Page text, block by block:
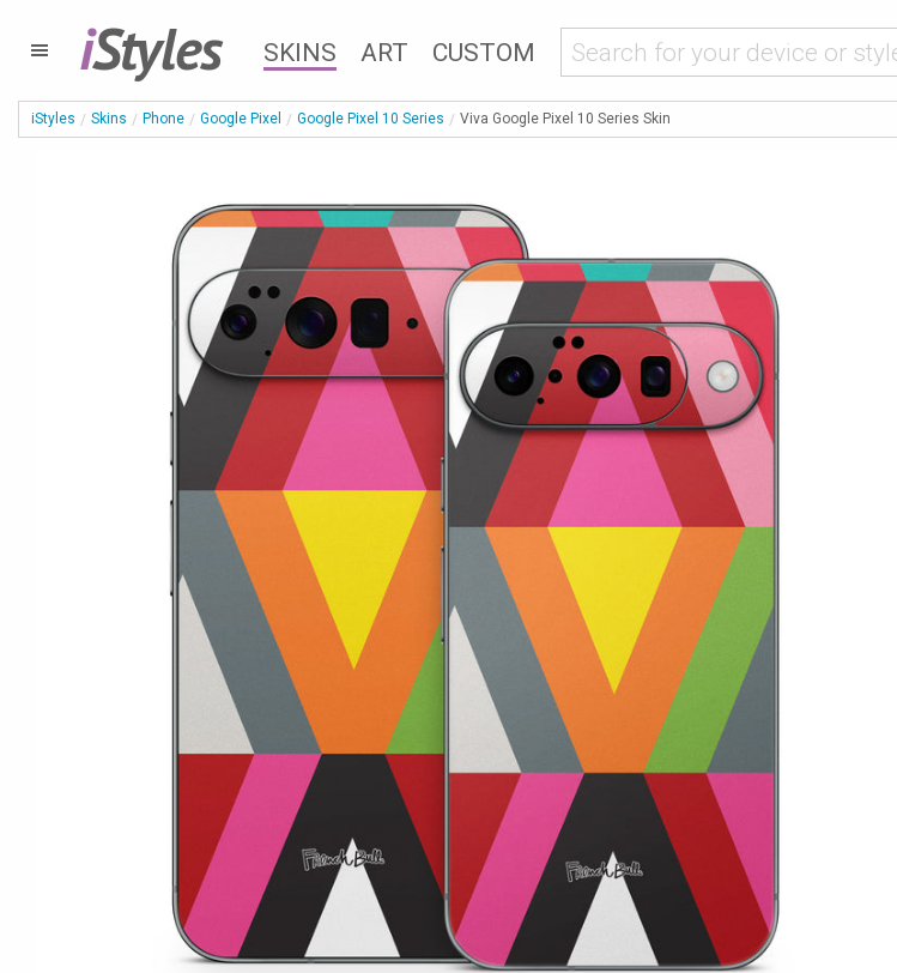
iStyles SKINS ART CUSTOM
iStyles Skins Phone Google Pixel Google Pixel 10 Series Viva Google Pixel 10 Series Skin